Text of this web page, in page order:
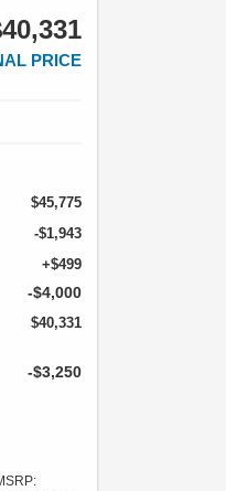
PRICE
$45,775
-$1,943
+$499
-$4,000
$40,331
-$3,250